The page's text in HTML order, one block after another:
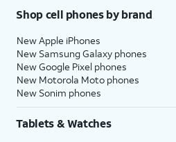
Shop cell phones by brand
New Apple iPhones
New Samsung Galaxy phones
New Google Pixel phones
New Motorola Moto phones
New Sonim phones
Tablets & Watches